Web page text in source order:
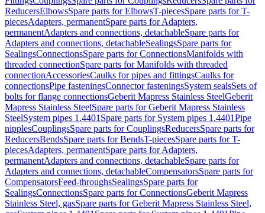
ReducersElbowsSpare parts for ElbowsT-piecesSpare parts for T-
piecesAdapters, permanentSpare parts for Adapters,
permanentAdapters and connections, detachableSpare parts for
Adapters and connections, detachableSealingsSpare parts for
SealingsConnectionsSpare parts for ConnectionsManifolds with
threaded connectionSpare parts for Manifolds with threaded
connectionAccessoriesCaulks for pipes and fittingsCaulks for
connectionsPipe fasteningsConnector fasteningsSystem sealsSets of
bolts for flange connectionsGeberit Mapress Stainless SteelGeberit
Mapress Stainless SteelSpare parts for Geberit Mapress Stainless
SteelSystem pipes 1.4401 Spare parts for System pipes 1.4401Pipe
nipplesCouplingsSpare parts for CouplingsReducersSpare parts for
ReducersBendsSpare parts for BendsT-piecesSpare parts for T-
piecesAdapters, permanentSpare parts for Adapters,
permanentAdapters and connections, detachableSpare parts for
Adapters and connections, detachableCompensatorsSpare parts for
CompensatorsFeed-throughsSealingsSpare parts for
SealingsConnectionsSpare parts for ConnectionsGeberit Mapress
Stainless Steel, gasSpare parts for Geberit Mapress Stainless Steel,